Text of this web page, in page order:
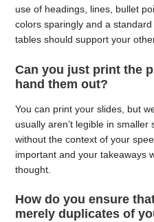
use of headings, lines, bullet
colors sparingly and a
tables should support your
Can you just print the
hand them out?
You can print your slides, but
usually aren’t legible in smaller
without the context of your
important and your takeaways
thought.
How do you ensure
merely duplicates of